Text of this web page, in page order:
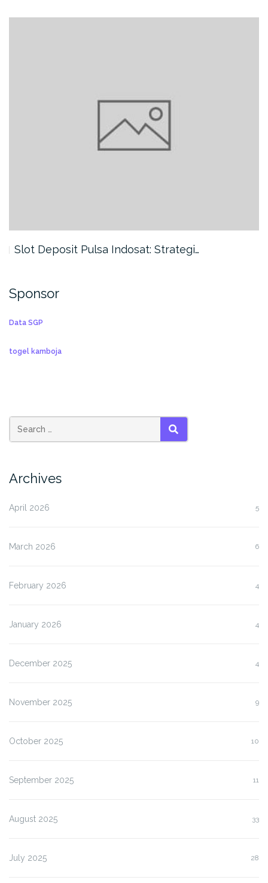
Slot Deposit Pulsa Indosat: Strategi…
Sponsor
Data SGP
togel kamboja
SEARCH
Archives
April 2026 5
March 2026 6
February 2026 4
January 2026 4
December 2025 4
November 2025 9
October 2025 10
September 2025 11
August 2025 33
July 2025 28